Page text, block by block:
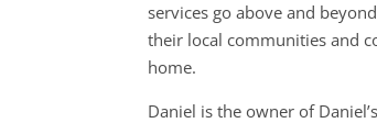
services go above and
their local communities and
home.
Daniel is the owner of